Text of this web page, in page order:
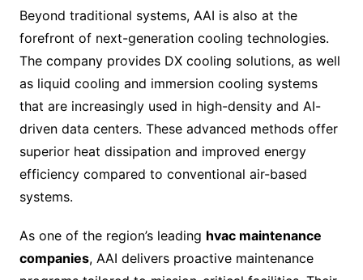
Beyond traditional systems, AAI is also at the
forefront of next-generation cooling technologies.
The company provides DX cooling solutions, as well
as liquid cooling and immersion cooling systems
that are increasingly used in high-density and AI-
driven data centers. These advanced methods offer
superior heat dissipation and improved energy
efficiency compared to conventional air-based
systems.
As one of the region’s leading hvac maintenance
companies, AAI delivers proactive maintenance